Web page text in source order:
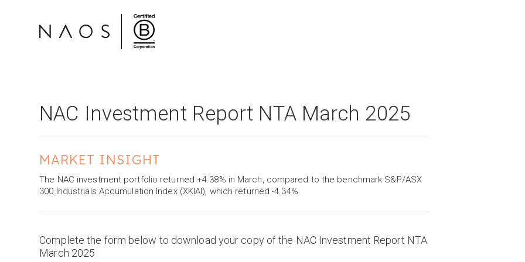
NAC Investment Report NTA March 2025
MARKET INSIGHT
The NAC investment portfolio returned +4.38% in March, compared to the benchmark S&P/ASX
300 Industrials Accumulation Index (XKIAI), which returned -4.34%.
Complete the form below to download your copy of the NAC Investment Report NTA
March 2025